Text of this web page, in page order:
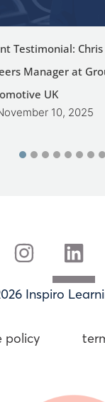
Testimonial:
Manager at
UK
10, 2025
Inspiro
policy